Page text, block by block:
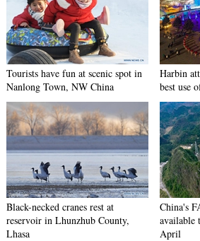
Tourists have fun at scenic spot in
Nanlong Town, NW China
Harbin
best use
Black-necked cranes rest at
reservoir in Lhunzhub County,
Lhasa
China's
available
April